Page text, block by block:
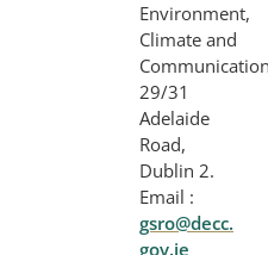
Environment,
Climate and
29/31
Adelaide
Road,
Dublin 2.
Email :
gsro@decc.
gov.ie